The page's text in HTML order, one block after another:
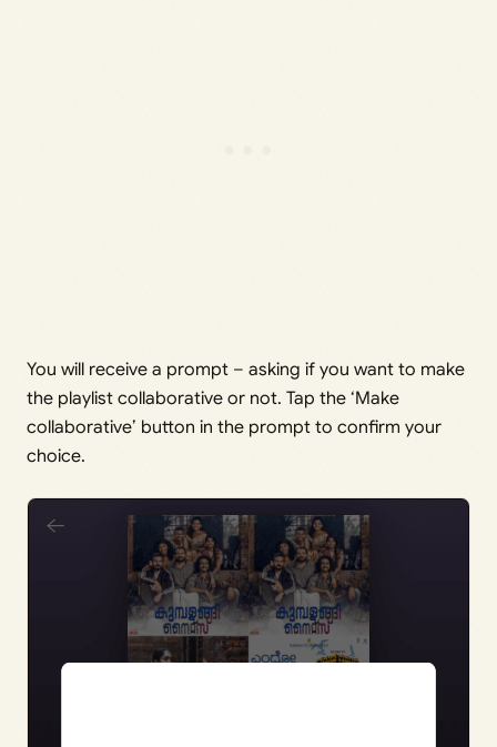
You will receive a prompt – asking if you want to make
the playlist collaborative or not. Tap the ‘Make
collaborative’ button in the prompt to confirm your
choice.